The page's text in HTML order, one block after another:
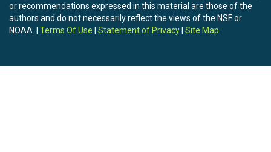
or recommendations expressed in this material are those of the
authors and do not necessarily reflect the views of the NSF or
NOAA. | Terms Of Use Statement of Privacy Site Map